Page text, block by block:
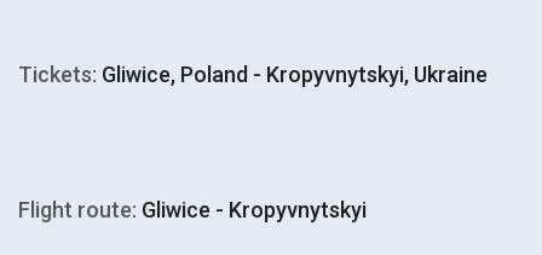
Tickets: Gliwice, Poland - Kropyvnytskyi, Ukraine
Flight route: Gliwice - Kropyvnytskyi